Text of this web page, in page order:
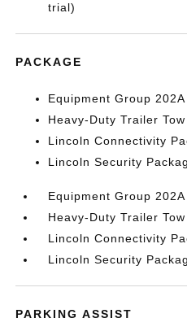
trial)
PACKAGE
Equipment Group
Heavy-Duty Trailer
Lincoln Connectivity
Lincoln Security
Equipment Group
Heavy-Duty Trailer
Lincoln Connectivity
Lincoln Security
PARKING ASSIST